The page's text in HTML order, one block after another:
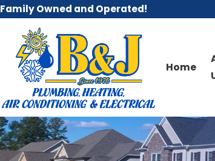
Family Owned and Operated!
Home